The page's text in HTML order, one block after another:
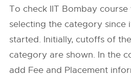
To check IIT Bombay course
selecting the category since
started. Initially, cutoffs of
category are shown. In the
add Fee and Placement